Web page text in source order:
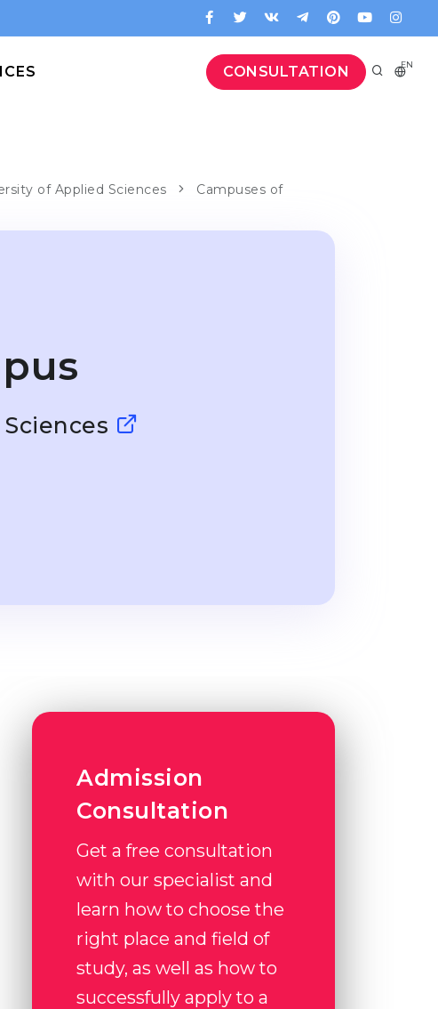
CONSULTATION EN
of Applied Sciences
Campuses of
Admission
Consultation
Get a free consultation
with our specialist and
learn how to choose the
right place and field of
study, as well as how to
successfully apply to a